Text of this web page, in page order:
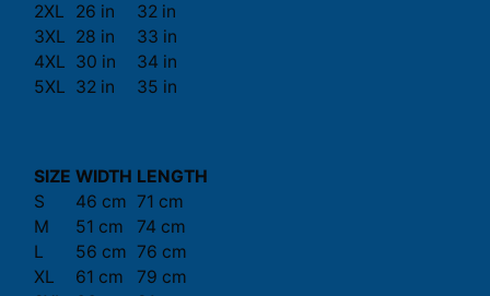
2XL
26 in
32 in
3XL 28 in
33 in
4XL 30 in
34 in
5XL 32 in 35 in
SIZE WIDTH LENGTH
S
46 cm 71 cm
M
51 cm
74 cm
L
56 cm 76 cm
XL
61 cm
79 cm